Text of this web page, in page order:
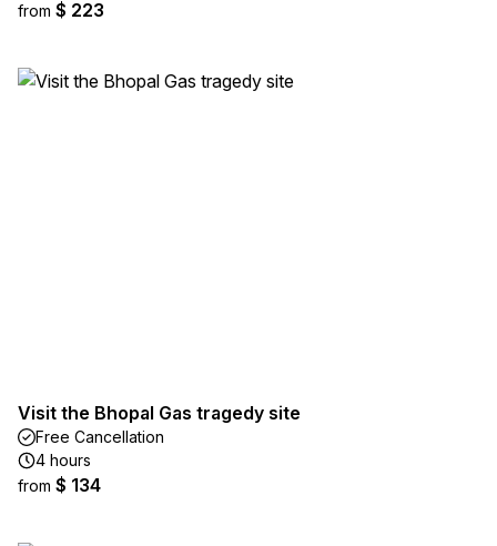
from $ 223
Visit the Bhopal Gas tragedy site
Free Cancellation
4 hours
from $ 134